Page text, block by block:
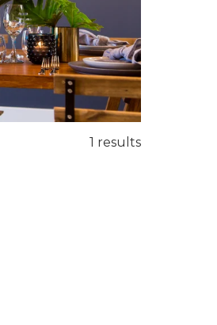
1 results